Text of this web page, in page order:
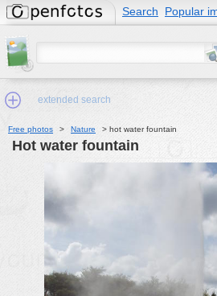
Search Popular
extended search
Min.Size:
people:
no background:
Free photos > Nature > hot water fountain
hot water fountain